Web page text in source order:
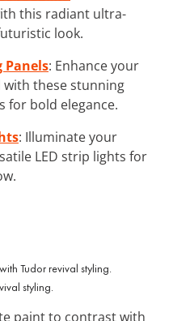
this radiant ultra-
look.
Panels: Enhance your
with these stunning
for bold elegance.
: Illuminate your
LED strip lights for
styling.
paint to contrast with